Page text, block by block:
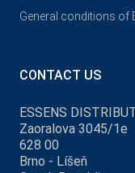
General conditions of
CONTACT US
ESSENS
Zaoralova 3045/1e
628 00
Brno - Líšeň